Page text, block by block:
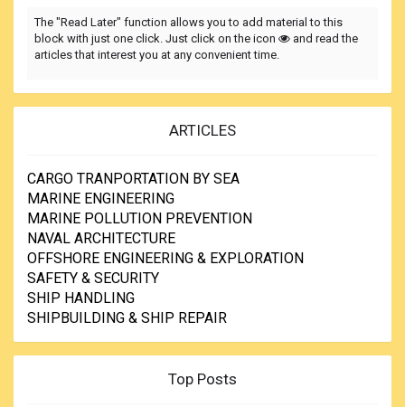
The "Read Later" function allows you to add material to this
block with just one click. Just click on the icon
and read the
articles that interest you at any convenient time.
ARTICLES
CARGO TRANPORTATION BY SEA
MARINE ENGINEERING
MARINE POLLUTION PREVENTION
NAVAL ARCHITECTURE
OFFSHORE ENGINEERING & EXPLORATION
SAFETY & SECURITY
SHIP HANDLING
SHIPBUILDING & SHIP REPAIR
Top Posts